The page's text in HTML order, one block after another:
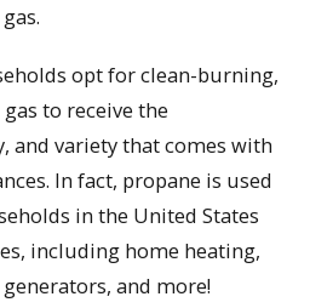
opt for clean-burning,
to receive the
and variety that comes with
In fact, propane is used
in the United States
including home heating,
and more!